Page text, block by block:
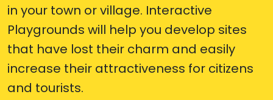
in your town or village. Interactive
Playgrounds will help you develop sites
that have lost their charm and easily
increase their attractiveness for citizens
and tourists.